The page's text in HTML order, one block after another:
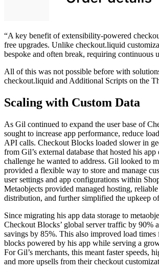
“A key benefit of extensibility-powered
free upgrades. Unlike checkout.liquid
bespoke and often break, requiring continuous
All of this was not possible before with
checkout.liquid and Additional Scripts on the
Scaling with Custom Data
As Gil continued to expand the user base of
sought to increase app performance, reduce
API calls. Checkout Blocks loaded slower in
from Gil’s external database that hosted his
challenge he wanted to address. Gil looked to
provided a flexible way to store and manage
user settings and app configurations within
Metaobjects provided managed hosting,
distribution, and further simplified the upkeep
Since migrating his app data storage to
Checkout Blocks’ global server traffic by 90%
savings by 85%. This also improved load times
blocks powered by his app while serving a
For Gil’s merchants, this meant faster speeds,
and more upsells from their checkout